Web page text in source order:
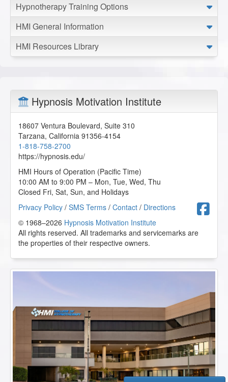
Hypnotherapy Training Options
HMI General Information
HMI Resources Library
Hypnosis Motivation Institute
18607 Ventura Boulevard, Suite 310
Tarzana, California 91356-4154
1-818-758-2700
https://hypnosis.edu/
HMI Hours of Operation (Pacific Time)
10:00 AM to 9:00 PM – Mon, Tue, Wed, Thu
Closed Fri, Sat, Sun, and Holidays
Privacy Policy / SMS Terms / Contact / Directions
© 1968–2026 Hypnosis Motivation Institute
All rights reserved. All trademarks and servicemarks are
the properties of their respective owners.